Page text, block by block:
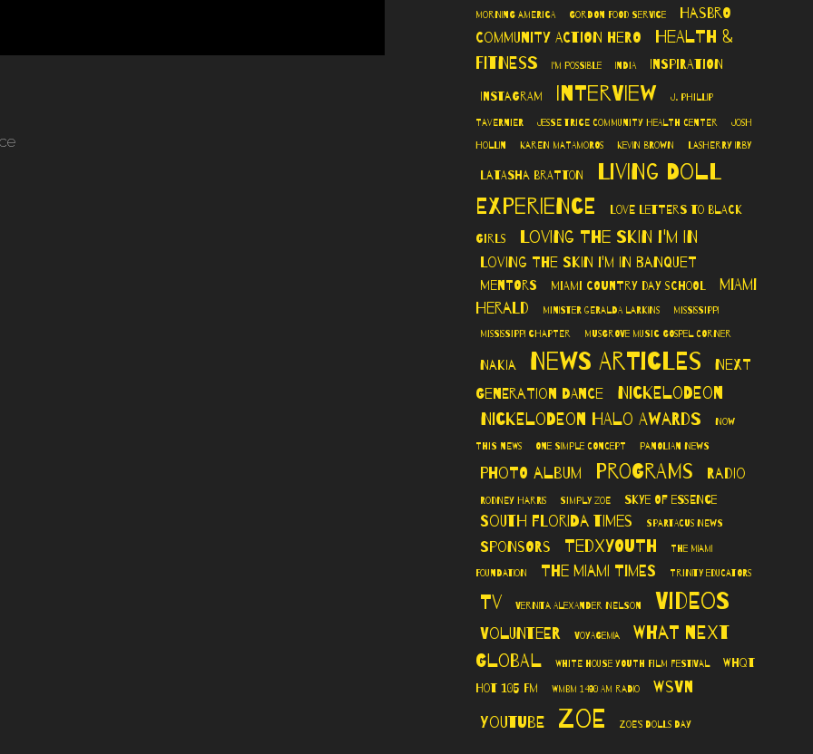
Morning America Gordon Food Service
Hasbro
Community Action Hero
Health &
Fitness
I'm Possible India Inspiration
Instagram Interview J. Phillip
Tavernier Jesse Trice Community Health Center Josh
Hollin Karen Matamoros Kevin Brown LaSherry Irby
LaTasha Bratton
Living Doll
Experience
Love Letters to Black
Girls Loving The Skin I'm In
Loving the Skin I'm In Banquet
Mentors Miami Country Day School
Miami
Herald
Minister Geralda Larkins Mississippi
Mississippi Chapter Musgrove Music Gospel Corner
Nakia News Articles
Next
Generation Dance
Nickelodeon
Nickelodeon Halo Awards
Now
This News One Simple Concept Panolian News
Photo Album Programs Radio
Rodney Harris Simply Zoe Skye of Essence
South Florida Times Spartacus News
Sponsors TedXYouth The Miami
Foundation The Miami Times Trinity Educators
TV Vernita Alexander Nelson Videos
Volunteer VoyageMIA
What Next
Global
White House Youth Film Festival
WHQT
Hot 105 FM
WMBM 1490 AM Radio
WSVN
YouTube
Zoe Zoe's Dolls Day